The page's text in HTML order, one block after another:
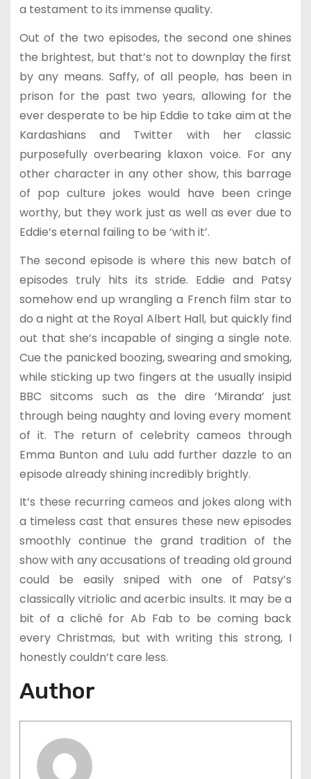
a testament to its immense quality.
Out of the two episodes, the second one shines
the brightest, but that’s not to downplay the first
by any means. Saffy, of all people, has been in
prison for the past two years, allowing for the
ever desperate to be hip Eddie to take aim at the
Kardashians and Twitter with her classic
purposefully overbearing klaxon voice. For any
other character in any other show, this barrage
of pop culture jokes would have been cringe
worthy, but they work just as well as ever due to
Eddie’s eternal failing to be ‘with it’.
The second episode is where this new batch of
episodes truly hits its stride. Eddie and Patsy
somehow end up wrangling a French film star to
do a night at the Royal Albert Hall, but quickly find
out that she’s incapable of singing a single note.
Cue the panicked boozing, swearing and smoking,
while sticking up two fingers at the usually insipid
BBC sitcoms such as the dire ‘Miranda’ just
through being naughty and loving every moment
of it. The return of celebrity cameos through
Emma Bunton and Lulu add further dazzle to an
episode already shining incredibly brightly.
It’s these recurring cameos and jokes along with
a timeless cast that ensures these new episodes
smoothly continue the grand tradition of the
show with any accusations of treading old ground
could be easily sniped with one of Patsy’s
classically vitriolic and acerbic insults. It may be a
bit of a cliché for Ab Fab to be coming back
every Christmas, but with writing this strong, I
honestly couldn’t care less.
Author